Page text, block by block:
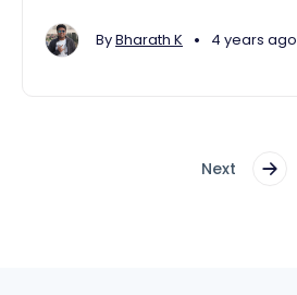
ByBharath K • 4 years ago
Next